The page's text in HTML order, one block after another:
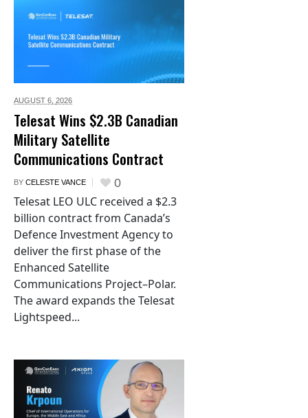
AUGUST 6, 2026
Telesat Wins $2.3B Canadian
Military Satellite
Communications Contract
BY CELESTE VANCE 0
Telesat LEO ULC received a $2.3
billion contract from Canada’s
Defence Investment Agency to
deliver the first phase of the
Enhanced Satellite
Communications Project–Polar.
The award expands the Telesat
Lightspeed...